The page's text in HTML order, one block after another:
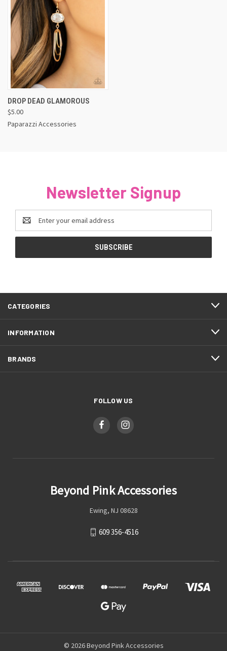
DROP DEAD GLAMOROUS
$5.00
Paparazzi Accessories
Newsletter Signup
Email
Address
CATEGORIES
INFORMATION
BRANDS
FOLLOW US
Beyond Pink Accessories
Ewing, NJ 08628
609 356-4516
© 2026 Beyond Pink Accessories